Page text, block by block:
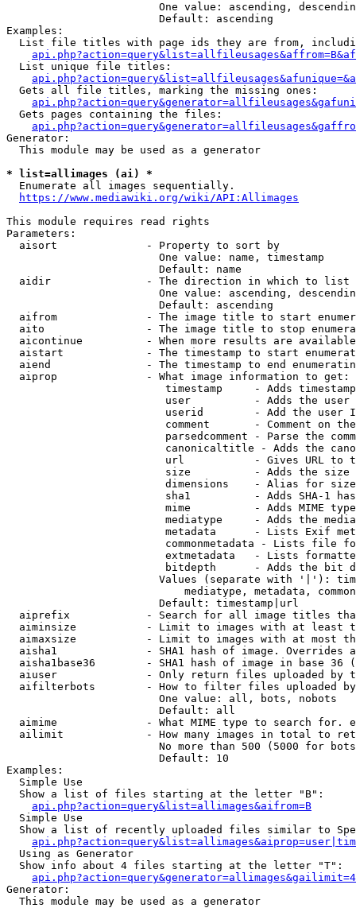
One value: ascending,
                        Default: ascending
Examples:
List file titles with page ids they are from,
  List unique file titles:
  Gets all file titles, marking the missing ones:
  Gets pages containing the files:
Generator:
  This module may be used as a generator
* list=allimages (ai) *
  Enumerate all images sequentially.
https://www.mediawiki.org/wiki/API:Allimages
This module requires read rights
Parameters:
  aisort              - Property to sort by
                        One value: name, timestamp
                        Default: name
  aidir               - The direction in which to list
One value: ascending,
                        Default: ascending
aifrom              - The image title to start
aito                - The image title to stop
aicontinue          - When more results are
aistart             - The timestamp to start
aiend               - The timestamp to end
  aiprop              - What image information to get:
timestamp     - Adds
user          - Adds the
userid        - Add the user
comment       - Comment on
parsedcomment - Parse the
canonicaltitle - Adds the
url           - Gives URL to
size          - Adds the
                         dimensions    - Alias for size
sha1          - Adds SHA-1
mime          - Adds MIME
mediatype     - Adds the
metadata      - Lists Exif
commonmetadata - Lists file
extmetadata   - Lists
bitdepth      - Adds the bit
Values (separate with '|'):
mediatype, metadata,
                        Default: timestamp|url
aiprefix            - Search for all image titles
aiminsize           - Limit to images with at least
aimaxsize           - Limit to images with at most
aisha1              - SHA1 hash of image. Overrides
aisha1base36        - SHA1 hash of image in base 36
aiuser              - Only return files uploaded by
aifilterbots        - How to filter files uploaded
                        One value: all, bots, nobots
                        Default: all
aimime              - What MIME type to search for.
ailimit             - How many images in total to
No more than 500 (5000 for
                        Default: 10
Examples:
  Simple Use
  Show a list of files starting at the letter "B":
api.php?action=query&list=allimages&aifrom=B
  Simple Use
Show a list of recently uploaded files similar to
  Using as Generator
  Show info about 4 files starting at the letter "T":
Generator:
  This module may be used as a generator